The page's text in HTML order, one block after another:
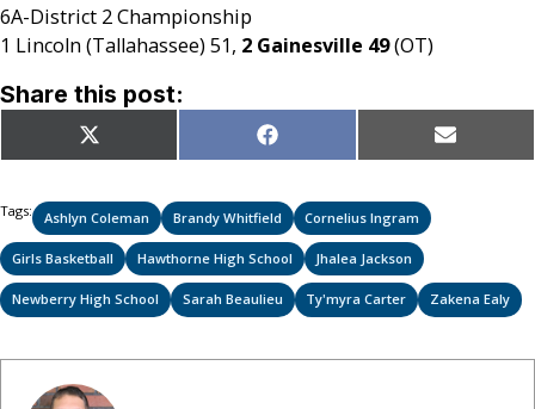
6A-District 2 Championship
1 Lincoln (Tallahassee) 51, 2 Gainesville 49(OT)
Share this post:
Share
on
X
(Twitter)
Share
on
Facebook Share
on
Email
Tags: Ashlyn Coleman Brandy Whitfield Cornelius Ingram
Girls Basketball Hawthorne High School Jhalea Jackson
Newberry High School Sarah Beaulieu Ty'myra Carter Zakena Ealy